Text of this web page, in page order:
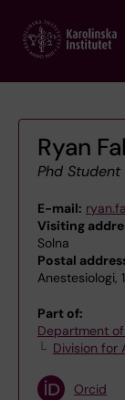
main
Ryan
Phd Student
E-mail:
Visiting
Solna
Postal
Anestesiologi,
Part of:
Department
Division for
Orcid